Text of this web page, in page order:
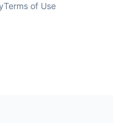
Terms of Use